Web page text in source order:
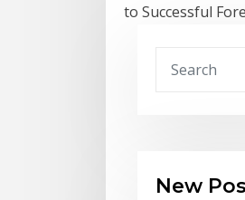
to Successful
New